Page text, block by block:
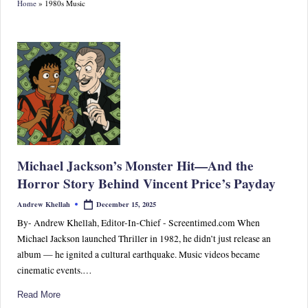
p
or
ts,
P
o
p
C
ul
tu
re
&
W
Home » 1980s Music
Michael Jackson’s Monster Hit—And the
Horror Story Behind Vincent Price’s Payday
Posted
Andrew Khellah December 15, 2025
By- Andrew Khellah, Editor-In-Chief - Screentimed.com When
Michael Jackson launched Thriller in 1982, he didn’t just release an
album — he ignited a cultural earthquake. Music videos became
cinematic events.…
Read More